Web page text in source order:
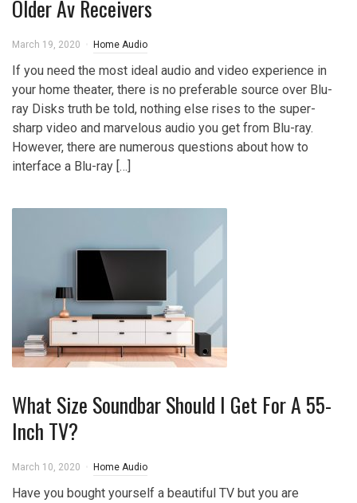
Older Av Receivers
March 19, 2020 Home Audio
If you need the most ideal audio and video experience in
your home theater, there is no preferable source over Blu-
ray Disks truth be told, nothing else rises to the super-
sharp video and marvelous audio you get from Blu-ray.
However, there are numerous questions about how to
interface a Blu-ray […]
What Size Soundbar Should I Get For A 55-
Inch TV?
March 10, 2020 Home Audio
Have you bought yourself a beautiful TV but you are